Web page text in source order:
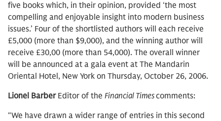
five books which, in their opinion, provided ‘the most
compelling and enjoyable insight into modern business
issues.’ Four of the shortlisted authors will each receive
£5,000 (more than $9,000), and the winning author will
receive £30,00 (more than 54,000). The overall winner
will be announced at a gala event at The Mandarin
Oriental Hotel, New York on Thursday, October 26, 2006.
Lionel Barber Editor of the Financial Timescomments:
“We have drawn a wider range of entries in this second